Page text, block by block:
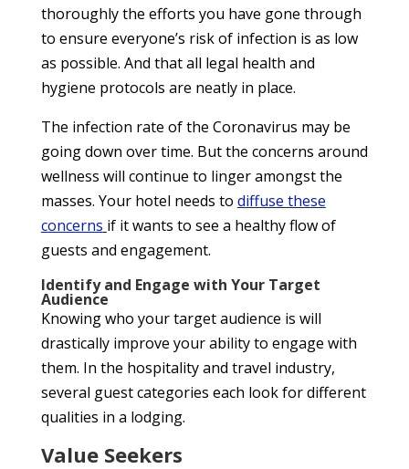
thoroughly the efforts you have gone through
to ensure everyone’s risk of infection is as low
as possible. And that all legal health and
hygiene protocols are neatly in place.
The infection rate of the Coronavirus may be
going down over time. But the concerns around
wellness will continue to linger amongst the
masses. Your hotel needs to diffuse these
concerns if it wants to see a healthy flow of
guests and engagement.
Identify and Engage with Your Target
Audience
Knowing who your target audience is will
drastically improve your ability to engage with
them. In the hospitality and travel industry,
several guest categories each look for different
qualities in a lodging.
Value Seekers